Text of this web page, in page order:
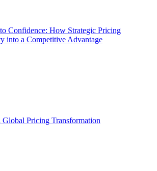
Confidence: How Strategic Pricing
into a Competitive Advantage
Pricing Transformation